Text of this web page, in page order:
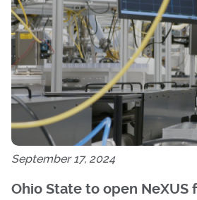
September 17, 2024
Ohio State to open NeXUS